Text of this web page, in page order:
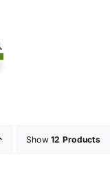
Show12 Products